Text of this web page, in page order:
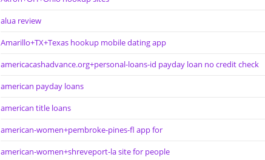
alua review
Amarillo+TX+Texas hookup mobile dating app
americacashadvance.org+personal-loans-id payday loan no credit check
american payday loans
american title loans
american-women+pembroke-pines-fl app for
american-women+shreveport-la site for people